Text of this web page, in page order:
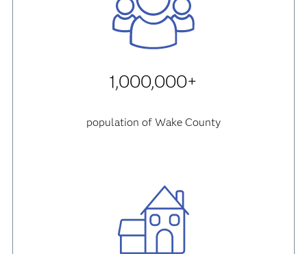
1,000,000+
population of Wake County